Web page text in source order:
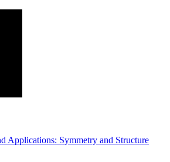
Applications: Symmetry and Structure